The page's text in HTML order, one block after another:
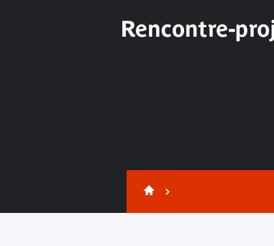
Rencontre-